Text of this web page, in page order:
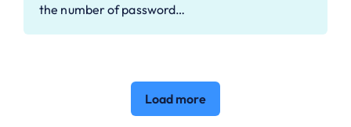
the number of password…
Load more